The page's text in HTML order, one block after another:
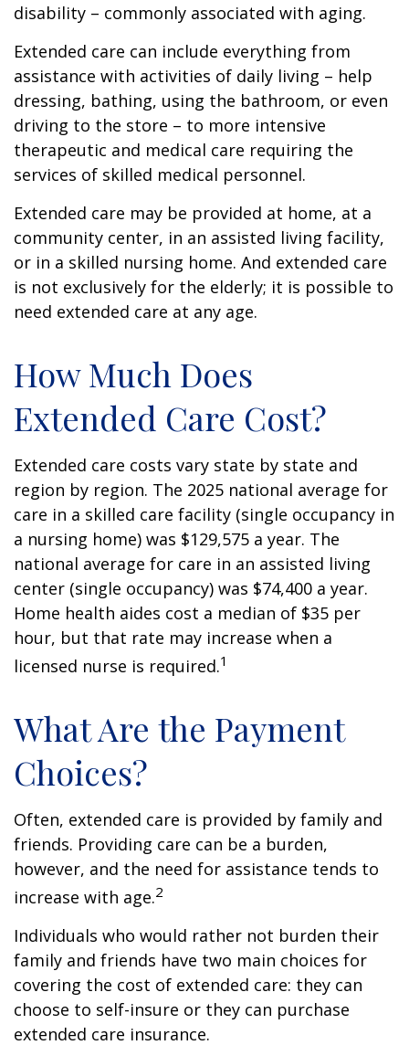
disability – commonly associated with aging.
Extended care can include everything from
assistance with activities of daily living – help
dressing, bathing, using the bathroom, or even
driving to the store – to more intensive
therapeutic and medical care requiring the
services of skilled medical personnel.
Extended care may be provided at home, at a
community center, in an assisted living facility,
or in a skilled nursing home. And extended care
is not exclusively for the elderly; it is possible to
need extended care at any age.
How Much Does
Extended Care Cost?
Extended care costs vary state by state and
region by region. The 2025 national average for
care in a skilled care facility (single occupancy in
a nursing home) was $129,575 a year. The
national average for care in an assisted living
center (single occupancy) was $74,400 a year.
Home health aides cost a median of $35 per
hour, but that rate may increase when a
licensed nurse is required.1
What Are the Payment
Choices?
Often, extended care is provided by family and
friends. Providing care can be a burden,
however, and the need for assistance tends to
increase with age.2
Individuals who would rather not burden their
family and friends have two main choices for
covering the cost of extended care: they can
choose to self-insure or they can purchase
extended care insurance.